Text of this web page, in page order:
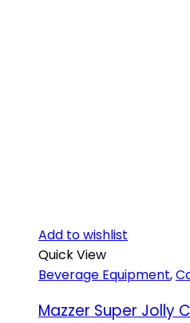
Add to wishlist
Quick View
Beverage Equipment,
Mazzer Super Jolly